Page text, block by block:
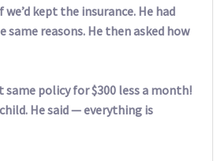
kept the insurance. He had
reasons. He then asked how
same policy for $300 less a month!
He said — everything is